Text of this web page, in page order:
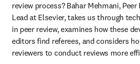
review process? Bahar Mehmani,
Lead at Elsevier, takes us through
in peer review, examines how these
editors find referees, and considers
reviewers to conduct reviews more